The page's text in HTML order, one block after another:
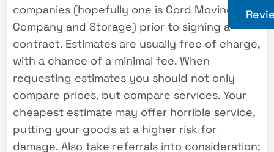
companies (hopefully one is Cord Moving
Company and Storage) prior to signing a
contract. Estimates are usually free of charge,
with a chance of a minimal fee. When
requesting estimates you should not only
compare prices, but compare services. Your
cheapest estimate may offer horrible service,
putting your goods at a higher risk for
damage. Also take referrals into consideration;